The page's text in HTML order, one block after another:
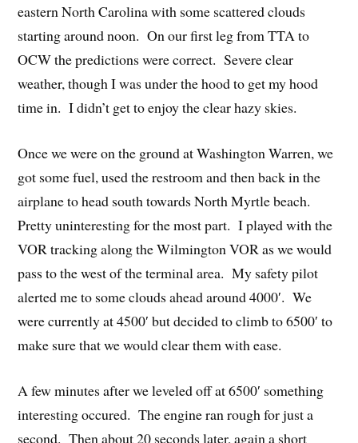
eastern North Carolina with some scattered clouds
starting around noon. On our first leg from TTA to
OCW the predictions were correct. Severe clear
weather, though I was under the hood to get my hood
time in. I didn’t get to enjoy the clear hazy skies.
Once we were on the ground at Washington Warren, we
got some fuel, used the restroom and then back in the
airplane to head south towards North Myrtle beach.
Pretty uninteresting for the most part. I played with the
VOR tracking along the Wilmington VOR as we would
pass to the west of the terminal area. My safety pilot
alerted me to some clouds ahead around 4000′. We
were currently at 4500′ but decided to climb to 6500′ to
make sure that we would clear them with ease.
A few minutes after we leveled off at 6500′ something
interesting occured. The engine ran rough for just a
second. Then about 20 seconds later, again a short